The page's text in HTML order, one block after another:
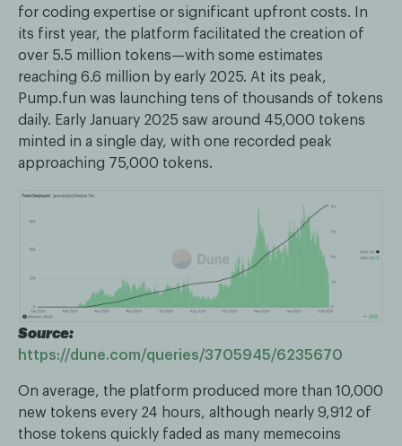
for coding expertise or significant upfront costs. In
its first year, the platform facilitated the creation of
over 5.5 million tokens—with some estimates
reaching 6.6 million by early 2025. At its peak,
Pump.fun was launching tens of thousands of tokens
daily. Early January 2025 saw around 45,000 tokens
minted in a single day, with one recorded peak
approaching 75,000 tokens.
Source:
https://dune.com/queries/3705945/6235670
On average, the platform produced more than 10,000
new tokens every 24 hours, although nearly 9,912 of
those tokens quickly faded as many memecoins